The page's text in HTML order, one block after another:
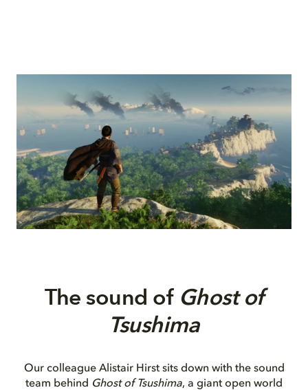
Thesound of Ghost of
Tsushima
Our colleague Alistair Hirst sits down with the sound
team behind Ghost of Tsushima, a giant open world